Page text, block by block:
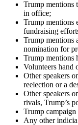
Trump mentions
in office;
Trump mentions
fundraising
Trump mentions
nomination for
Trump mentions
Volunteers hand
Other speakers
reelection or a
Other speakers
rivals, Trump’s
Trump campaign
Any other